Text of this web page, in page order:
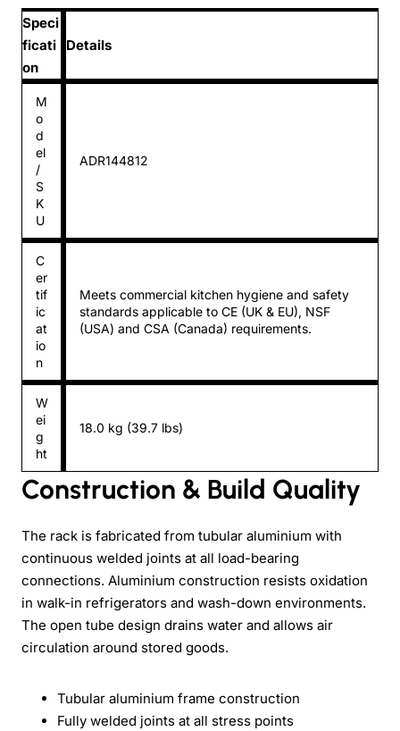
Speci
ficati
on
Details
M
o
d
el
/
S
K
U
ADR144812
C
er
tif
ic
at
io
n
Meets commercial kitchen hygiene and safety
standards applicable to CE (UK & EU), NSF
(USA) and CSA (Canada) requirements.
W
ei
g
ht
18.0 kg (39.7 lbs)
Construction & Build Quality
The rack is fabricated from tubular aluminium with
continuous welded joints at all load-bearing
connections. Aluminium construction resists oxidation
in walk-in refrigerators and wash-down environments.
The open tube design drains water and allows air
circulation around stored goods.
Tubular aluminium frame construction
Fully welded joints at all stress points